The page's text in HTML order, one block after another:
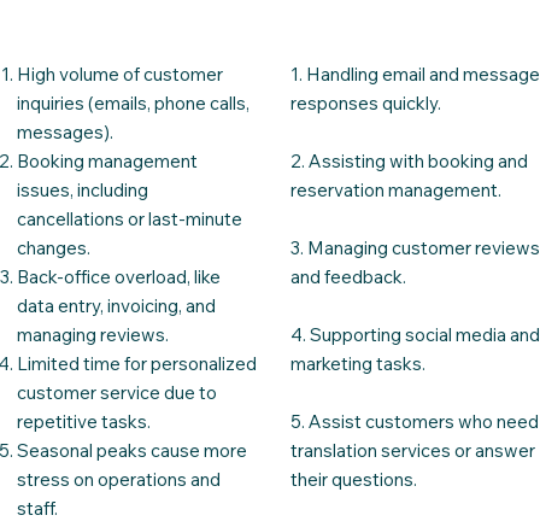
High volume of customer
inquiries (emails, phone calls,
messages).
Booking management
issues, including
cancellations or last-minute
changes.
Back-office overload, like
data entry, invoicing, and
managing reviews.
Limited time for personalized
customer service due to
repetitive tasks.
Seasonal peaks cause more
stress on operations and
staff.
1. Handling email and message
responses quickly.​
2. Assisting with booking and
reservation management.
3. Managing customer reviews
and feedback.
4. Supporting social media and
marketing tasks.
5. Assist customers who need
translation services or answer
their questions.